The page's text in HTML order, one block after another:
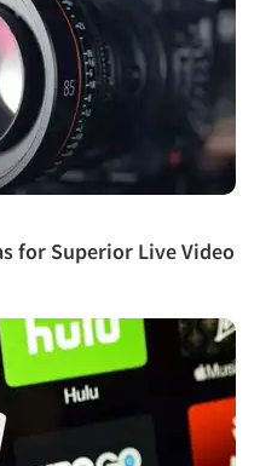
for Superior Live Video